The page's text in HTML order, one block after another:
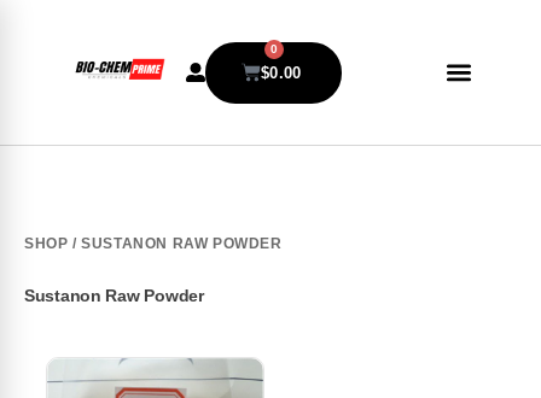
$0.00
0
SHOP / SUSTANON RAW POWDER
Sustanon Raw Powder